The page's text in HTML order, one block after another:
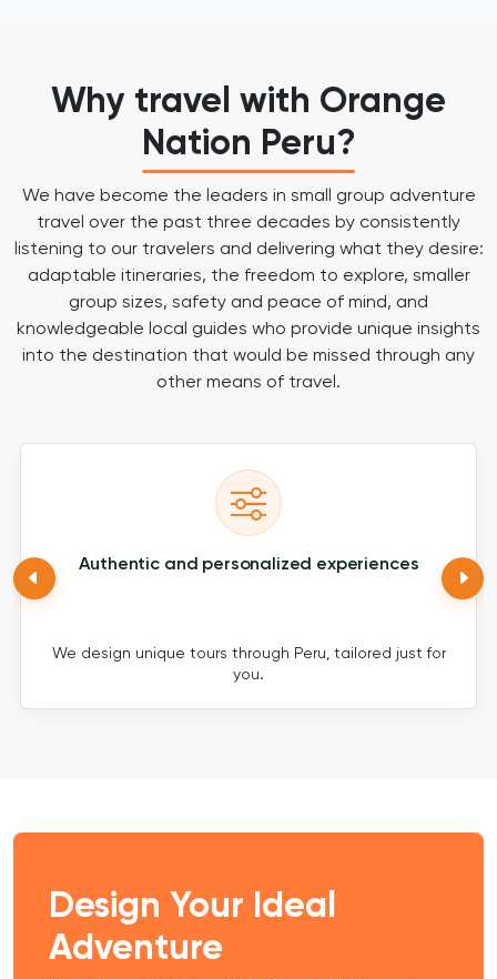
Why travel with Orange
Nation Peru?
We have become the leaders in small group adventure
travel over the past three decades by consistently
listening to our travelers and delivering what they desire:
adaptable itineraries, the freedom to explore, smaller
group sizes, safety and peace of mind, and
knowledgeable local guides who provide unique insights
into the destination that would be missed through any
other means of travel.
Authentic and personalized experiences
We design unique tours through Peru, tailored just for
you.
Design Your Ideal
Adventure